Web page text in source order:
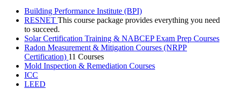
Building Performance Institute (BPI)
RESNET This course package provides everything you need
to succeed.
Solar Certification Training & NABCEP Exam Prep Courses
Radon Measurement & Mitigation Courses (NRPP
Certification) 11 Courses
Mold Inspection & Remediation Courses
ICC
LEED